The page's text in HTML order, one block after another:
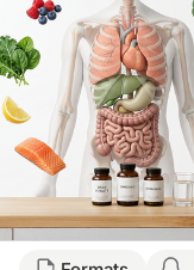
Transcript